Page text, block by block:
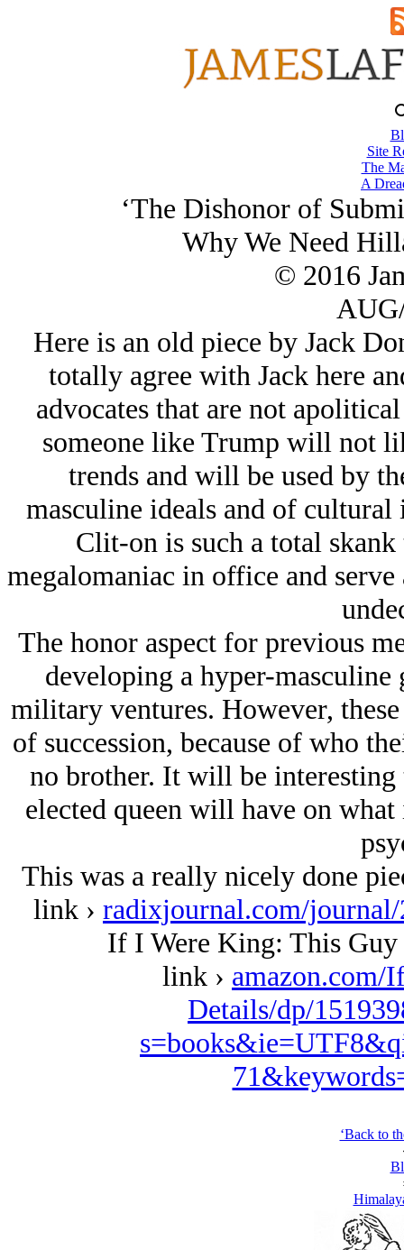
Site
The
A
‘The Dishonor of
Why We Need
© 2016
Here is an old piece by Jack
totally agree with Jack here
advocates that are not
someone like Trump will not
trends and will be used by
masculine ideals and of
Clit-on is such a total
megalomaniac in office and
The honor aspect for previous
developing a hyper-
military ventures. However,
of succession, because of who
no brother. It will be
elected queen will have on
This was a really nicely done
link › radixjournal.com/
If I Were King: This
link › amazon.com/
Details/dp/
‘Back to